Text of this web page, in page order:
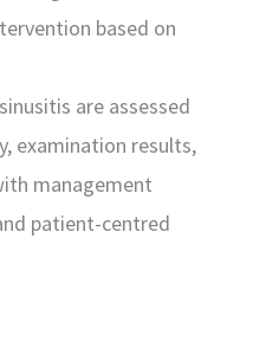
based on
are assessed
examination results,
management
patient-centred